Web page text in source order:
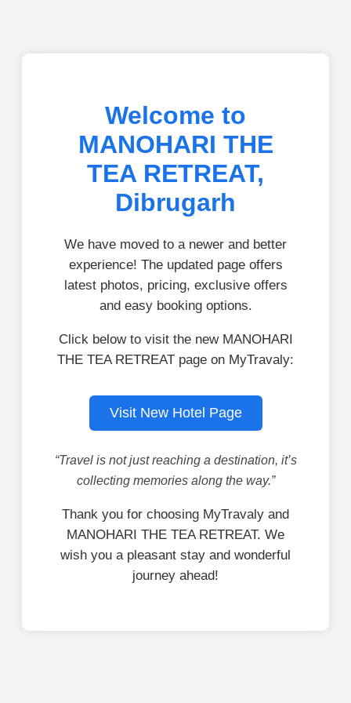
Welcome to
MANOHARI THE
TEA RETREAT,
Dibrugarh
We have moved to a newer and better
experience! The updated page offers
latest photos, pricing, exclusive offers
and easy booking options.
Click below to visit the new MANOHARI
THE TEA RETREAT page on MyTravaly:
Visit New Hotel Page
“Travel is not just reaching a destination, it’s
collecting memories along the way.”
Thank you for choosing MyTravaly and
MANOHARI THE TEA RETREAT. We
wish you a pleasant stay and wonderful
journey ahead!